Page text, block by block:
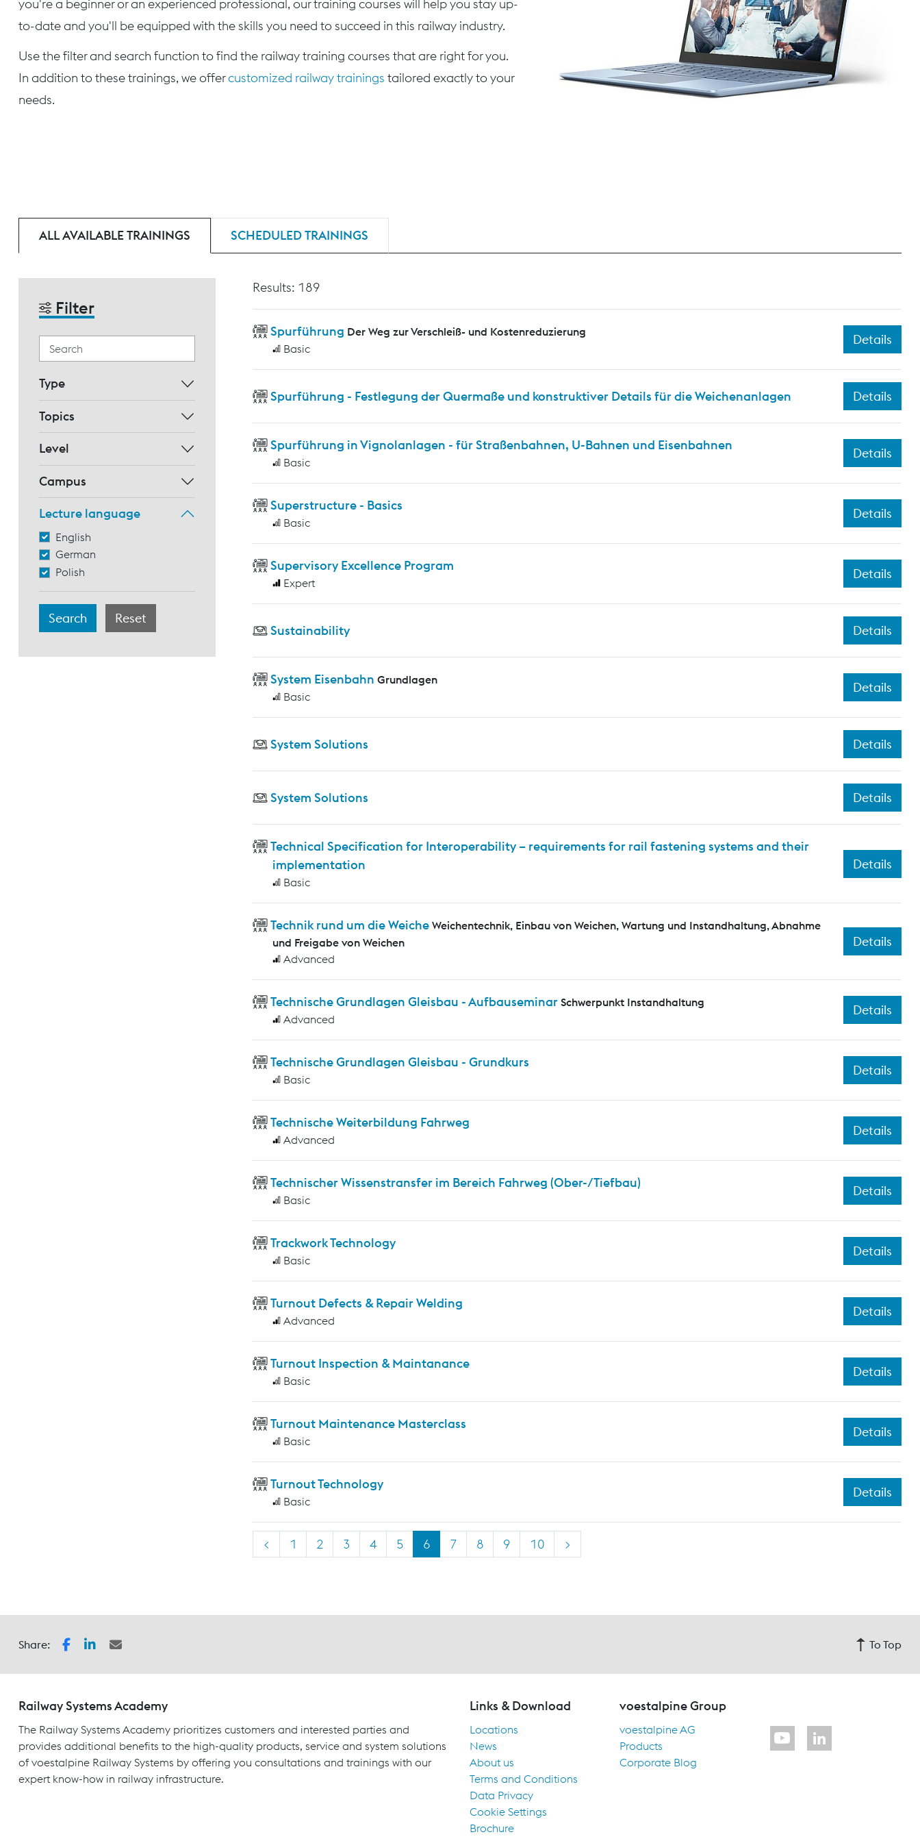
you're a beginner or an experienced professional, our training courses will help you stay up-
to-date and you'll be equipped with the skills you need to succeed in this railway industry.
Use the filter and search function to find the railway training courses that are right for you.
In addition to these trainings, we offercustomized railway trainings tailored exactly to your
needs.
ALL AVAILABLE TRAININGS SCHEDULED TRAININGS
Filter
Type
Topics
Level
Campus
Lecture language
English
German
Polish
Results: 189
Spurführung Der Weg zur Verschleiß- und Kostenreduzierung
Basic
Details
Spurführung - Festlegung der Quermaße und konstruktiver Details für die Weichenanlagen Details
Spurführung in Vignolanlagen - für Straßenbahnen, U-Bahnen und Eisenbahnen
Basic
Details
Superstructure - Basics
Basic
Details
Supervisory Excellence Program
Expert
Details
Sustainability Details
System Eisenbahn Grundlagen
Basic
Details
System Solutions Details
System Solutions Details
Technical Specification for Interoperability – requirements for rail fastening systems and their
implementation
Basic
Details
Technik rund um die Weiche Weichentechnik, Einbau von Weichen, Wartung und Instandhaltung, Abnahme
und Freigabe von Weichen
Advanced
Details
Technische Grundlagen Gleisbau - Aufbauseminar Schwerpunkt Instandhaltung
Advanced
Details
Technische Grundlagen Gleisbau - Grundkurs
Basic
Details
Technische Weiterbildung Fahrweg
Advanced
Details
Technischer Wissenstransfer im Bereich Fahrweg (Ober-/Tiefbau)
Basic
Details
Trackwork Technology
Basic
Details
Turnout Defects & Repair Welding
Advanced
Details
Turnout Inspection & Maintanance
Basic
Details
Turnout Maintenance Masterclass
Basic
Details
Turnout Technology
Basic
Details
< 1 2 3 4 5 6 7 8 9 10 >
Share: To Top
Railway Systems Academy
The Railway Systems Academy prioritizes customers and interested parties and
provides additional benefits to the high-quality products, service and system solutions
of voestalpine Railway Systems by offering you consultations and trainings with our
expert know-how in railway infrastructure.
Links & Download
Locations
News
About us
Terms and Conditions
Data Privacy
Cookie Settings
Brochure
voestalpine Group
voestalpine AG
Products
Corporate Blog